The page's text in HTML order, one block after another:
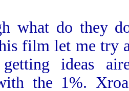
what do they
film let me try
ideas
the 1%.